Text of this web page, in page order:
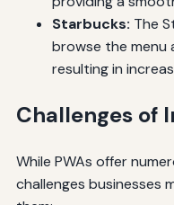
Starbucks: The
browse the menu
resulting in
Challenges of
While PWAs offer
challenges businesses